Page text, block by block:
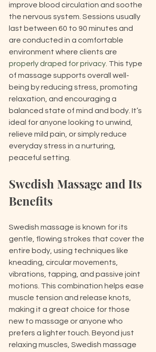
improve blood circulation and soothe
the nervous system. Sessions usually
last between 60 to 90 minutes and
are conducted in a comfortable
environment where clients are
properly draped for privacy . This type
of massage supports overall well-
being by reducing stress, promoting
relaxation, and encouraging a
balanced state of mind and body. It’s
ideal for anyone looking to unwind,
relieve mild pain, or simply reduce
everyday stress in a nurturing,
peaceful setting.
Swedish Massage and Its
Benefits
Swedish massage is known for its
gentle, flowing strokes that cover the
entire body, using techniques like
kneading, circular movements,
vibrations, tapping, and passive joint
motions. This combination helps ease
muscle tension and release knots,
making it a great choice for those
new to massage or anyone who
prefers a lighter touch. Beyond just
relaxing muscles, Swedish massage